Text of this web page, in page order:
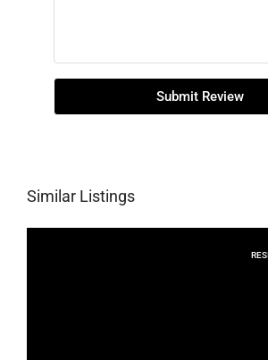
Submit Review
Similar Listings